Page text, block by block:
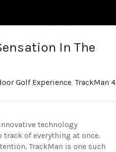
In The
Golf Experience, TrackMan 4
technology
of everything at once.
TrackMan is one such